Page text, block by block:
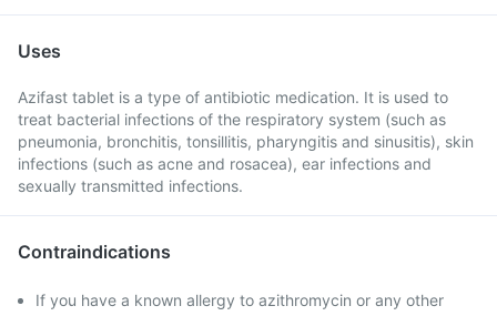
Uses
Azifast tablet is a type of antibiotic medication. It is used to
treat bacterial infections of the respiratory system (such as
pneumonia, bronchitis, tonsillitis, pharyngitis and sinusitis), skin
infections (such as acne and rosacea), ear infections and
sexually transmitted infections.
Contraindications
If you have a known allergy to azithromycin or any other